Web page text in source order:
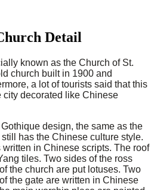
Detail
known as the Church of St.
church built in 1900 and
a lot of tourists said that this
decorated like Chinese
design, the same as the
has the Chinese culture style.
in Chinese scripts. The roof
tiles. Two sides of the ross
the church are put lotuses. Two
the gate are written in Chinese